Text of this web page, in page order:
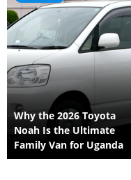
Why the 2026 Toyota
Noah Is the Ultimate
Family Van for Uganda